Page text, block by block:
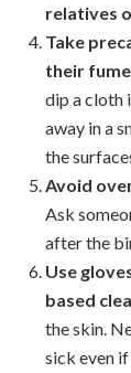
relatives
Take
their
dip a cloth
away in a
the
Avoid
Ask
after the
Use
based
the skin.
sick even